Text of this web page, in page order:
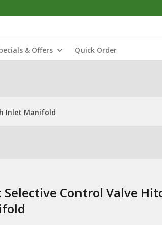
& Offers Quick Order
Inlet Manifold
Selective Control Valve